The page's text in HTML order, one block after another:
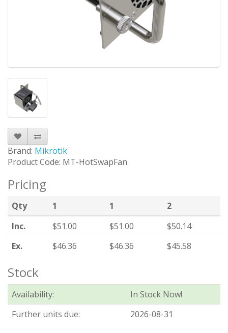
Brand: Mikrotik
Product Code: MT-HotSwapFan
Pricing
Qty 1 1
2
Inc.
$51.00 $51.00
$50.14
Ex.
$46.36 $46.36 $45.58
Stock
Availability:
In Stock Now!
Further units due:
2026-08-31